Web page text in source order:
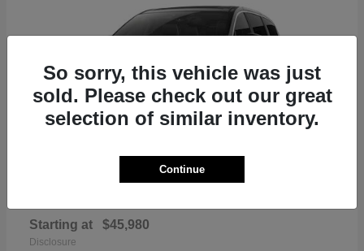
Starting at $45,980
Disclosure
So sorry, this vehicle was just
sold. Please check out our great
selection of similar inventory.
Continue